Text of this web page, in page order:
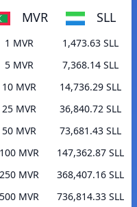
MVR SLL
1 MVR
1,473.63 SLL
5 MVR
7,368.14 SLL
10 MVR
14,736.29 SLL
25 MVR
36,840.72 SLL
50 MVR
73,681.43 SLL
100 MVR
147,362.87 SLL
250 MVR
368,407.16 SLL
500 MVR
736,814.33 SLL